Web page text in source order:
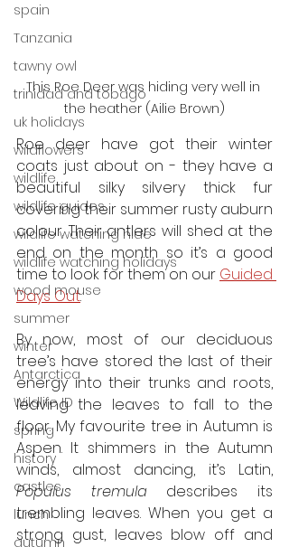
spain
Tanzania
tawny owl
trinidad and tobago
uk holidays
wildflowers
wildlife
wildlife guides
wildlife watching hide
wildlife watching holidays
wood mouse
summer
winter
Antarctica
Wildlife ID
spring
history
castles
lunch
autumn
This Roe Deer was hiding very well in
the heather (Ailie Brown)
Roe deer have got their winter
coats just about on - they have a
beautiful silky silvery thick fur
covering their summer rusty auburn
colour. Their antlers will shed at the
end on the month so it’s a good
time to look for them on our Guided
Days Out.
By now, most of our deciduous
tree’s have stored the last of their
energy into their trunks and roots,
leaving the leaves to fall to the
floor. My favourite tree in Autumn is
Aspen. It shimmers in the Autumn
Populus tremula describes its
trembling leaves. When you get a
strong gust, leaves blow off and